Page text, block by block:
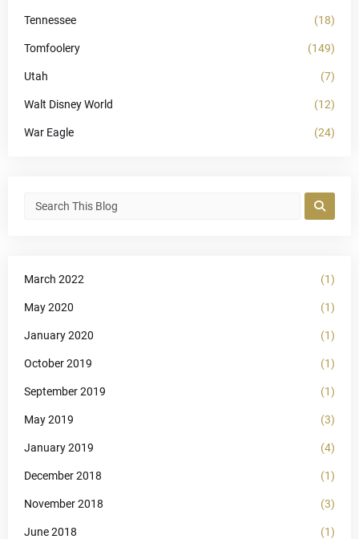
Tennessee (18)
Tomfoolery (149)
Utah (7)
Walt Disney World (12)
War Eagle (24)
March 2022 (1)
May 2020 (1)
January 2020 (1)
October 2019 (1)
September 2019 (1)
May 2019 (3)
January 2019 (4)
December 2018 (1)
November 2018 (3)
June 2018 (1)